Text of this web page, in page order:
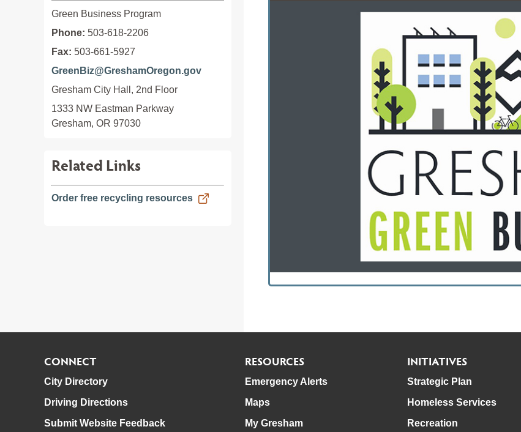
Green Business Program
Phone: 503-618-2206
Fax: 503-661-5927
GreenBiz@GreshamOregon.gov
Gresham City Hall, 2nd Floor
1333 NW Eastman Parkway
Gresham, OR 97030
Related Links
Order free recycling resources
CONNECT
City Directory
Driving Directions
Submit Website Feedback
RESOURCES
Emergency Alerts
Maps
My Gresham
INITIATIVES
Strategic Plan
Homeless Services
Recreation